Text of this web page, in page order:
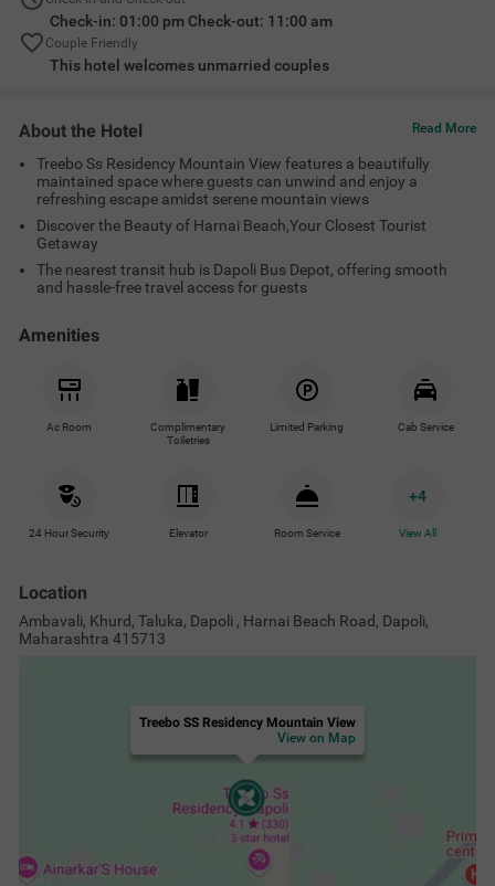
Check-in: 01:00 pm Check-out: 11:00 am
Couple Friendly
This hotel welcomes unmarried couples
About the Hotel Read More
Treebo Ss Residency Mountain View features a beautifully
maintained space where guests can unwind and enjoy a
refreshing escape amidst serene mountain views
Discover the Beauty of Harnai Beach,Your Closest Tourist
Getaway
The nearest transit hub is Dapoli Bus Depot, offering smooth
and hassle-free travel access for guests
Amenities
Ac Room
Complimentary
Toiletries
Limited Parking Cab Service
24 Hour Security Elevator Room Service
+4
View All
Location
Ambavali, Khurd, Taluka, Dapoli , Harnai Beach Road, Dapoli,
Maharashtra 415713
Treebo SS Residency Mountain View
View on Map